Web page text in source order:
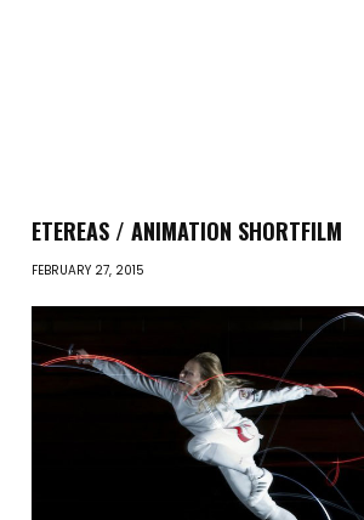
ETEREAS / ANIMATION SHORTFILM
FEBRUARY 27, 2015